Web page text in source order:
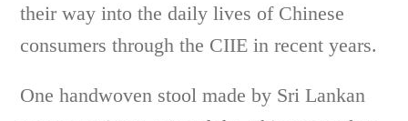
their way into the daily lives of Chinese
consumers through the CIIE in recent years.
One handwoven stool made by Sri Lankan